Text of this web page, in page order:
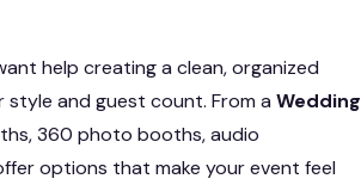
help creating a clean, organized
and guest count. From a Wedding
360 photo booths, audio
options that make your event feel